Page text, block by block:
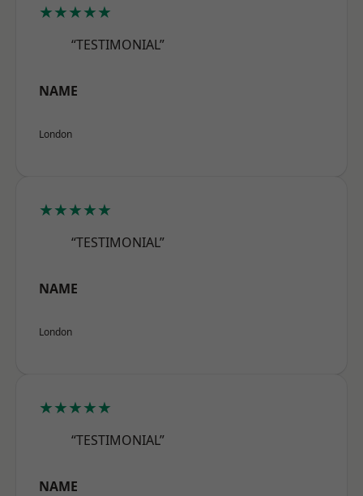
★★★★★
“TESTIMONIAL”
NAME
London
★★★★★
“TESTIMONIAL”
NAME
London
★★★★★
“TESTIMONIAL”
NAME